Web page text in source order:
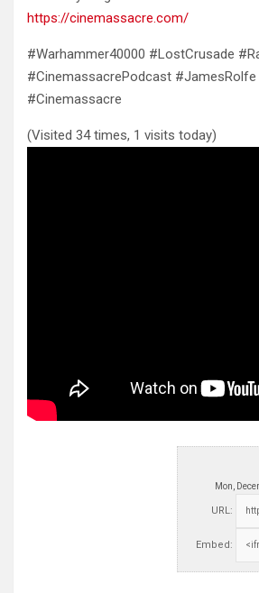
https://cinemassacre.com/
#Warhammer40000 #LostCrusade
#CinemassacrePodcast #JamesRolfe
#Cinemassacre
(Visited 34 times, 1 visits today)
Mon,
URL:
Embed: